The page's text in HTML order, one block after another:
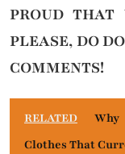
PROUD
PLEASE, DO
COMMENTS!
RELATED
Clothes That